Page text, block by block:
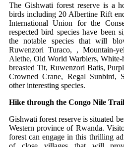
The Gishwati forest reserve is a
birds including 20 Albertine Rift
International Union for the
respected bird species have been
the notable species that will
Ruwenzori Turaco, , Mountain-
Alethe, Old World Warblers, White-
breasted Tit, Ruwenzori Batis,
Crowned Crane, Regal Sunbird,
other interesting species.
Hike through the Congo Nile Trail
Gishwati forest reserve is situated
Western province of Rwanda.
forest can engage in this thrilling